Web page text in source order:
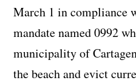
March 1 in compliance
mandate named 0992
municipality of
the beach and evict